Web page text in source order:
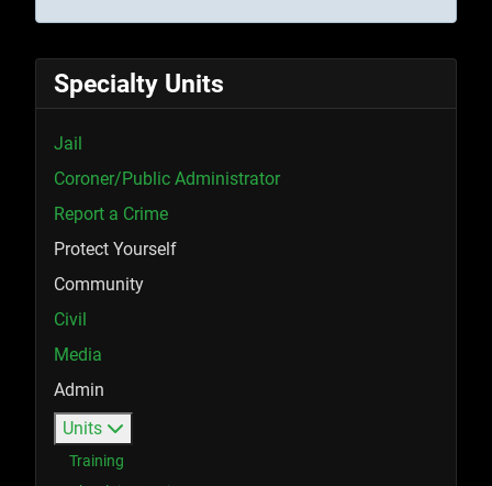
Specialty Units
Jail
Coroner/Public Administrator
Report a Crime
Protect Yourself
Community
Civil
Media
Admin
Units
Training